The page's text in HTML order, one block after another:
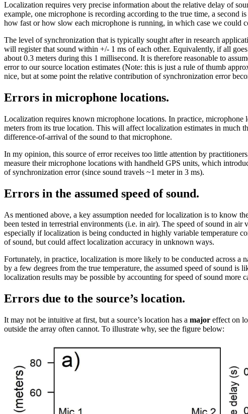
Localization requires very precise information about the relative delay of
example, one microphone is recording according to the true time, a
how fast or how slow each microphone is running, in which case we could
The level of synchronization that is typically sought after in research
will register that sound within +/- 1 ms of each other. Equivalently, if all
about 0.3 meters during this 1 millisecond. It is therefore reasonable to
error to our source location estimates (Note: this is just a rule of thumb
nice, but at some point the relative contribution of synchronization error
Errors in microphone locations.
Localization requires known microphone locations. In practice, microphone
meters from its true location. This will affect localization estimates in much
difference-of-arrival of the sound to that microphone.
In my opinion, this source of error receives too little attention by
measure their microphone locations with handheld GPS units, which
of synchronization error (since sound travels ~1 meter in 3 ms).
Errors in the assumed speed of sound.
As mentioned above, a key assumption needed for localization is to know
been tested in terrestrial environments (i.e. in air). The speed of sound in
especially if localization is being conducted in highly variable temperature
of sound, but could affect localization accuracy in unknown ways.
Fortunately, in practice, localization is more likely to be conducted across a
by a few degrees from the true temperature, the assumed speed of sound
localization results may be possible by accounting for speed of sound more
Errors due to the source’s location.
It may not be intuitive at first, but a source’s location has a major effect on
outside the array often cannot. To illustrate why, see the figure below: